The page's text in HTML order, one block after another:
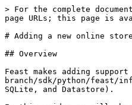
> For the complete documentation index, see [llms.txt](https://docs.feast.dev/llms.txt). Markdown versions of documentation pages are available by appending `.md` to page URLs; this page is available as [Markdown](https://docs.feast.dev/v0.59-branch/how-to-guides/customizing-feast/adding-support-for-a-new-online-store.md).

# Adding a new online store

## Overview

Feast makes adding support for a new online store (database) easy. Developers can simply implement the [OnlineStore](https://github.com/feast-dev/feast/blob/v0.59-branch/sdk/python/feast/infra/online_stores/online_store.py#L26) interface to add support for a new store (other than the existing stores like Redis, DynamoDB, SQLite, and Datastore).

In this guide, we will show you how to integrate with MySQL as an online store. While we will be implementing a specific store, this guide should be representative for adding support for any new online store.

The full working code for this guide can be found at [feast-dev/feast-custom-online-store-demo](https://github.com/feast-dev/feast-custom-online-store-demo).

The process of using a custom online store consists of 6 steps:

1. Defining the `OnlineStore` class.
2. Defining the `OnlineStoreConfig` class.
3. Referencing the `OnlineStore` in a feature repo's `feature_store.yaml` file.
4. Testing the `OnlineStore` class.
5. Update dependencies.
6. Add documentation.

## 1. Defining an OnlineStore class

{% hint style="info" %}
OnlineStore class names must end with the OnlineStore suffix!
{%